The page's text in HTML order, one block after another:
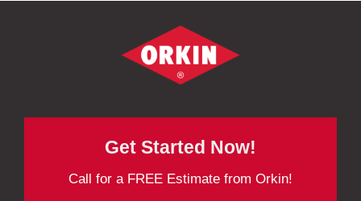
Get Started Now!
Call for a FREE Estimate from Orkin!